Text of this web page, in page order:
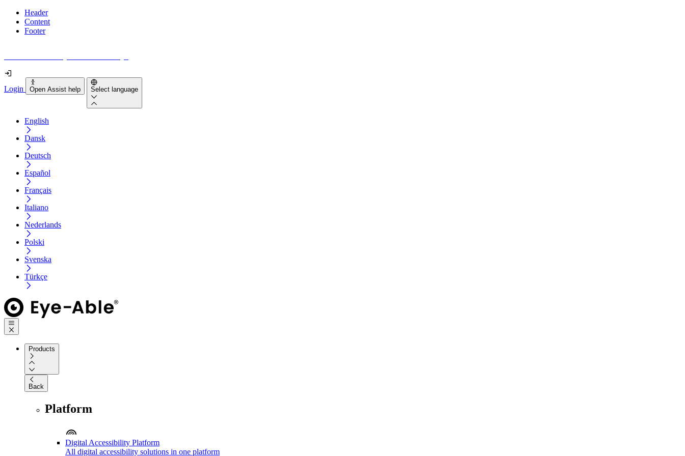
Header
Content
Footer
Login Open Assist help Select language
English
Dansk
Deutsch
Español
Français
Italiano
Nederlands
Polski
Svenska
Türkçe
Products
Back
Platform
Digital Accessibility Platform
All digital accessibility solutions in one platform